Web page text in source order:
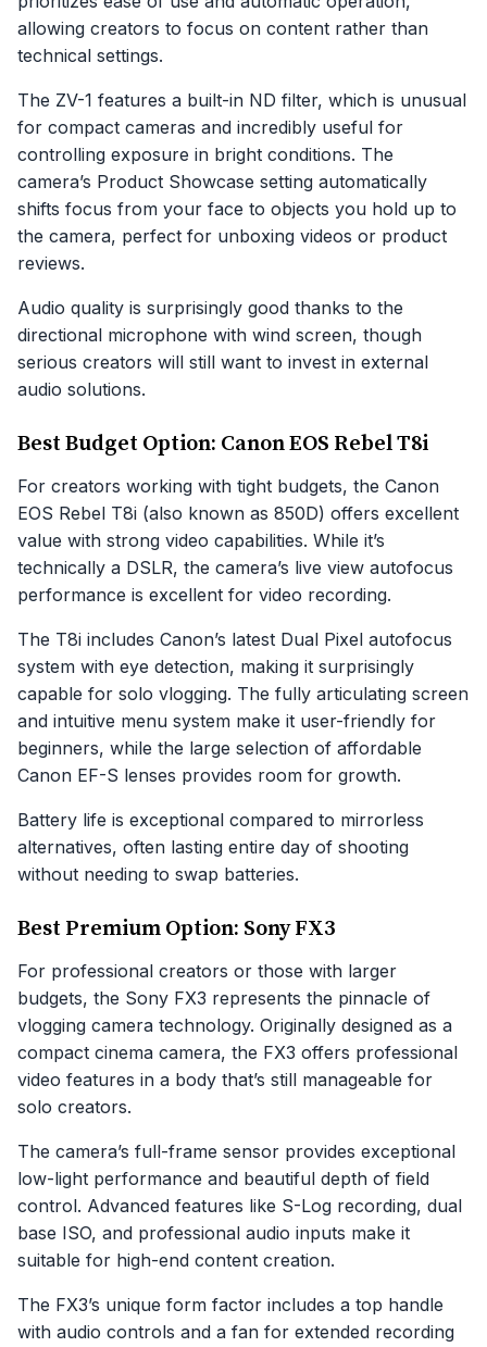
allowing creators to focus on content rather than
technical settings.
The ZV-1 features a built-in ND filter, which is unusual
for compact cameras and incredibly useful for
controlling exposure in bright conditions. The
camera’s Product Showcase setting automatically
shifts focus from your face to objects you hold up to
the camera, perfect for unboxing videos or product
reviews.
Audio quality is surprisingly good thanks to the
directional microphone with wind screen, though
serious creators will still want to invest in external
audio solutions.
Best Budget Option: Canon EOS Rebel T8i
For creators working with tight budgets, the Canon
EOS Rebel T8i (also known as 850D) offers excellent
value with strong video capabilities. While it’s
technically a DSLR, the camera’s live view autofocus
performance is excellent for video recording.
The T8i includes Canon’s latest Dual Pixel autofocus
system with eye detection, making it surprisingly
capable for solo vlogging. The fully articulating screen
and intuitive menu system make it user-friendly for
beginners, while the large selection of affordable
Canon EF-S lenses provides room for growth.
Battery life is exceptional compared to mirrorless
alternatives, often lasting entire day of shooting
without needing to swap batteries.
Best Premium Option: Sony FX3
For professional creators or those with larger
budgets, the Sony FX3 represents the pinnacle of
vlogging camera technology. Originally designed as a
compact cinema camera, the FX3 offers professional
video features in a body that’s still manageable for
solo creators.
The camera’s full-frame sensor provides exceptional
low-light performance and beautiful depth of field
control. Advanced features like S-Log recording, dual
base ISO, and professional audio inputs make it
suitable for high-end content creation.
The FX3’s unique form factor includes a top handle
with audio controls and a fan for extended recording